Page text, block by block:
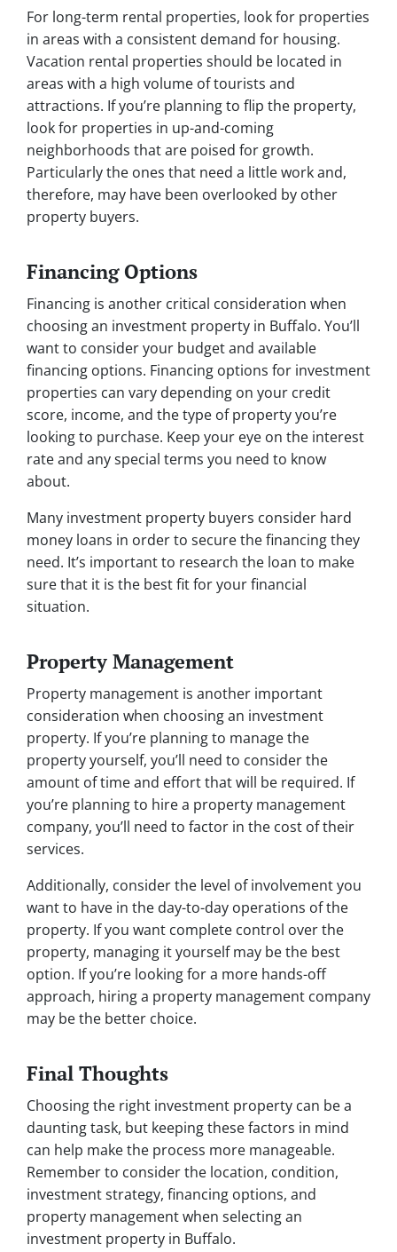
For long-term rental properties, look for properties
in areas with a consistent demand for housing.
Vacation rental properties should be located in
areas with a high volume of tourists and
attractions. If you’re planning to flip the property,
look for properties in up-and-coming
neighborhoods that are poised for growth.
Particularly the ones that need a little work and,
therefore, may have been overlooked by other
property buyers.
Financing Options
Financing is another critical consideration when
choosing an investment property in Buffalo. You’ll
want to consider your budget and available
financing options. Financing options for investment
properties can vary depending on your credit
score, income, and the type of property you’re
looking to purchase. Keep your eye on the interest
rate and any special terms you need to know
about.
Many investment property buyers consider hard
money loans in order to secure the financing they
need. It’s important to research the loan to make
sure that it is the best fit for your financial
situation.
Property Management
Property management is another important
consideration when choosing an investment
property. If you’re planning to manage the
property yourself, you’ll need to consider the
amount of time and effort that will be required. If
you’re planning to hire a property management
company, you’ll need to factor in the cost of their
services.
Additionally, consider the level of involvement you
want to have in the day-to-day operations of the
property. If you want complete control over the
property, managing it yourself may be the best
option. If you’re looking for a more hands-off
approach, hiring a property management company
may be the better choice.
Final Thoughts
Choosing the right investment property can be a
daunting task, but keeping these factors in mind
can help make the process more manageable.
Remember to consider the location, condition,
investment strategy, financing options, and
property management when selecting an
investment property in Buffalo.